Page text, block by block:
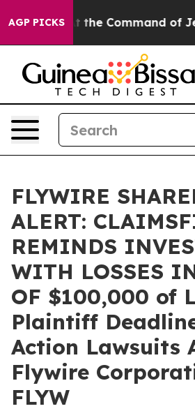
AGP PICKS
No. At the Command of Jeff
FLYWIRE
ALERT:
REMINDS
WITH LOSSES
OF $100,000 of
Plaintiff
Action Lawsuits
Flywire
FLYW